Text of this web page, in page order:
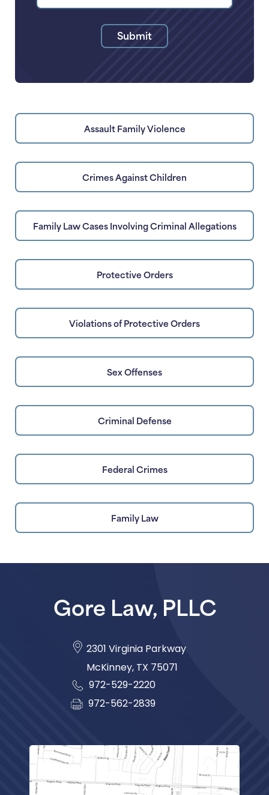
Legal
Submit
Assault Family Violence
Crimes Against Children
Family Law Cases Involving Criminal Allegations
Protective Orders
Violations of Protective Orders
Sex Offenses
Criminal Defense
Federal Crimes
Family Law
Gore Law, PLLC
2301 Virginia Parkway
McKinney,TX 75071
972-529-2220
972-562-2839